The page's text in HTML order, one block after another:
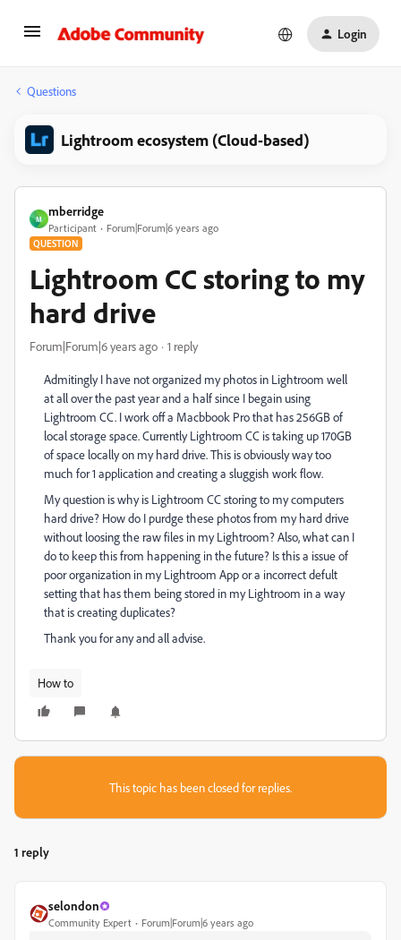
Login
Questions
Lightroom ecosystem (Cloud-based)
M
mberridge
Participant Forum|Forum|6 years ago
QUESTION
Lightroom CC storing to my
hard drive
Forum|Forum|6 years ago 1 reply
Admitingly I have not organized my photos in Lightroom well
at all over the past year and a half since I begain using
Lightroom CC. I work off a Macbbook Pro that has 256GB of
local storage space. Currently Lightroom CC is taking up 170GB
of space locally on my hard drive. This is obviously way too
much for 1 application and creating a sluggish work flow.
My question is why is Lightroom CC storing to my computers
hard drive? How do I purdge these photos from my hard drive
without loosing the raw files in my Lightroom? Also, what can I
do to keep this from happening in the future? Is this a issue of
poor organization in my Lightroom App or a incorrect defult
setting that has them being stored in my Lightroom in a way
that is creating duplicates?
Thank you for any and all advise.
How to
This topic has been closed for replies.
1 reply
selondon
Community Expert Forum|Forum|6 years ago